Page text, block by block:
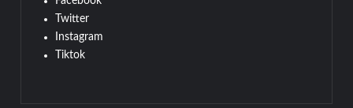
Twitter
Instagram
Tiktok